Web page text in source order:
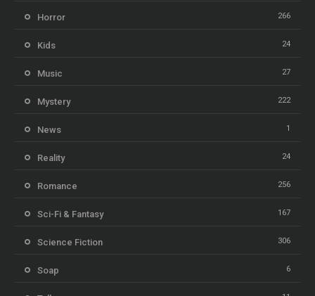
Horror 266
Kids 24
Music 27
Mystery 222
News 1
Reality 24
Romance 256
Sci-Fi & Fantasy 167
Science Fiction 306
Soap 6